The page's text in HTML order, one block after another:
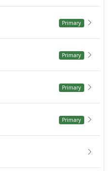
Primary
Primary
Primary
Primary